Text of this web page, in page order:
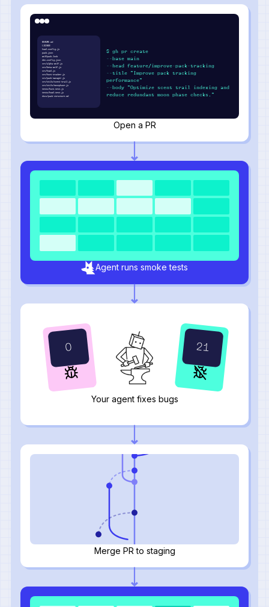
24
1
Your agent fixes bugs
README.md
LICENSE
howl.config.js
pack.json
wolfpack.lock
den.config.json
src/alpha-wolf.js
src/beta-wolf.js
src/howl.js
src/hunt-tracker.js
src/pack-manager.js
src/utils/scent-trail.js
src/utils/moonphase.js
tests/hunt.test.js
tests/howl.test.js
docs/pack-structure.md
$ gh pr create
--base main
--head feature/improve-pack-tracking
--title "Improve pack tracking
performance"
--body "Optimize scent trail indexing and
reduce redundant moon phase checks."
Open a PR
Agent runs smoke tests
Merge PR to staging